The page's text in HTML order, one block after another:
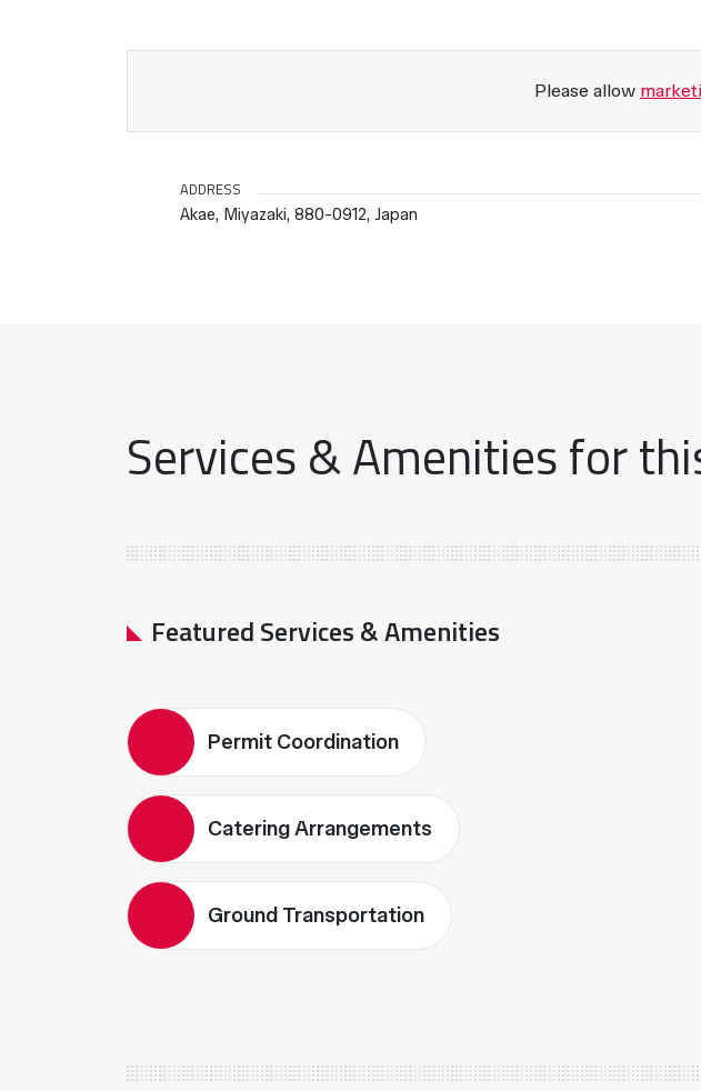
Please allow
ADDRESS
Akae, Miyazaki, 880-0912, Japan
Services & Amenities for
Featured Services & Amenities
Permit Coordination
Catering Arrangements
Ground Transportation